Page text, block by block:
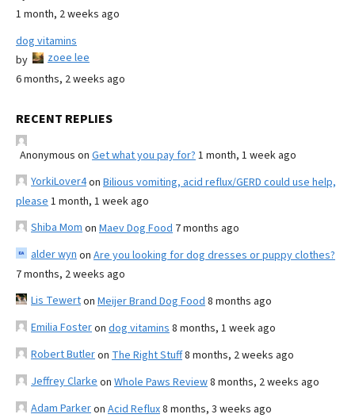
1 month, 2 weeks ago
dog vitamins
by
zoee lee
6 months, 2 weeks ago
RECENT REPLIES
Anonymous on Get what you pay for? 1 month, 1 week ago
YorkiLover4on Bilious vomiting, acid reflux/GERD could use help,
please 1 month, 1 week ago
Shiba Mom on Maev Dog Food 7 months ago
alder wyn on Are you looking for dog dresses or puppy clothes?
7 months, 2 weeks ago
Lis Tewerton Meijer Brand Dog Food 8 months ago
Emilia Fosteron dog vitamins 8 months, 1 week ago
Robert Butleron The Right Stuff8 months, 2 weeks ago
Jeffrey Clarke on Whole Paws Review8 months, 2 weeks ago
Adam Parkeron Acid Reflux8 months, 3 weeks ago